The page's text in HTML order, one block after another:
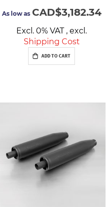
As low as CAD$3,182.34
Excl. 0% VAT , excl.
Shipping Cost
ADD TO CART